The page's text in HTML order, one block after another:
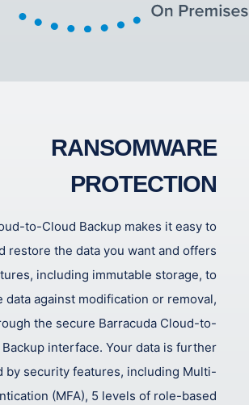
RANSOMWARE
PROTECTION
to-Cloud Backup makes it easy to
restore the data you want and offers
including immutable storage, to
data against modification or removal,
the secure Barracuda Cloud-to-
Backup interface. Your data is further
by security features, including Multi-
(MFA), 5 levels of role-based